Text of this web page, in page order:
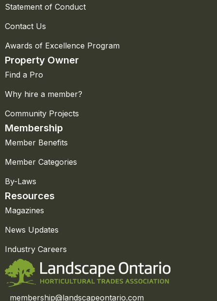
Statement of Conduct
Contact Us
Awards of Excellence Program
Property Owner
Find a Pro
Why hire a member?
Community Projects
Membership
Member Benefits
Member Categories
By-Laws
Resources
Magazines
News Updates
Industry Careers
membership@landscapeontario.com